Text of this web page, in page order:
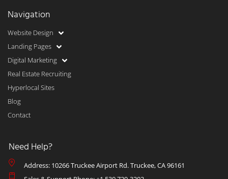
Navigation
Website Design
Landing Pages
Digital Marketing
Real Estate Recruiting
Hyperlocal Sites
Blog
Contact
Need Help?
Address: 10266 Truckee Airport Rd. Truckee, CA 96161